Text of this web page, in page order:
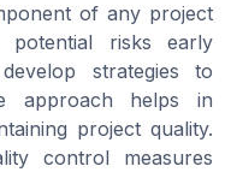
of any project
potential risks early
strategies to
approach helps in
project quality.
control measures